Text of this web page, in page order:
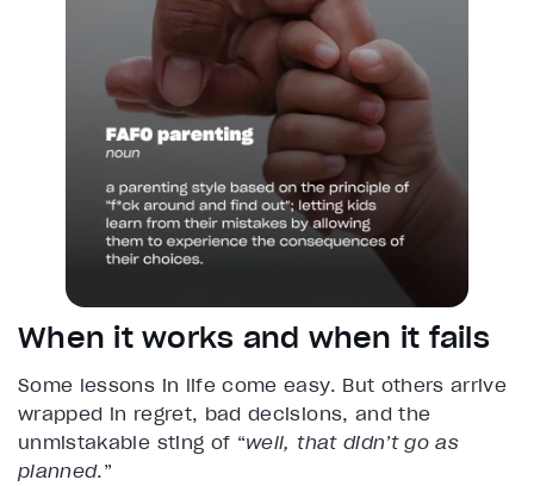
When it works and when it fails
Some lessons in life come easy. But others arrive
wrapped in regret, bad decisions, and the
unmistakable sting of “well, that didn’t go as
planned.”